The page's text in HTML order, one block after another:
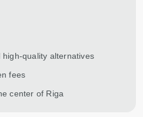
quality alternatives
fees
center of Riga